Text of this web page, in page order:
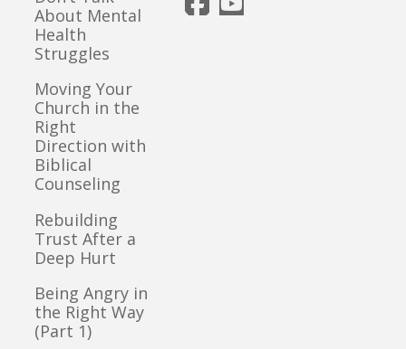
About Mental
Health
Struggles
Moving Your
Church in the
Right
Direction with
Biblical
Counseling
Rebuilding
Trust After a
Deep Hurt
Being Angry in
the Right Way
(Part 1)